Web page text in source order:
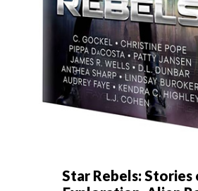
Star Rebels: Stories